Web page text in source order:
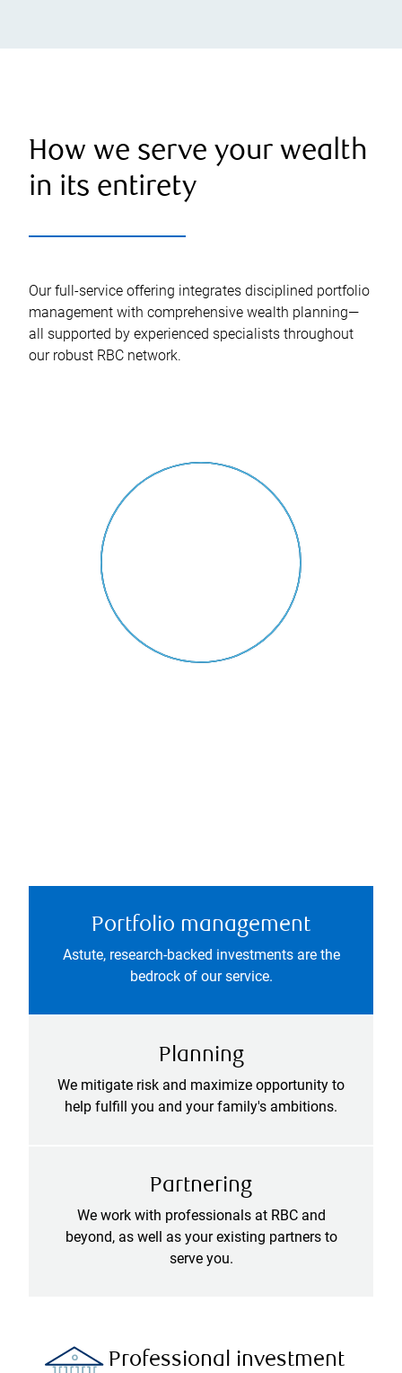
How we serve your wealth
in its entirety
Our full-service offering integrates disciplined portfolio
management with comprehensive wealth planning—
all supported by experienced specialists throughout
our robust RBC network.
Portfolio management
Astute, research-backed investments are the
bedrock of our service.
Planning
We mitigate risk and maximize opportunity to
help fulfill you and your family's ambitions.
Partnering
We work with professionals at RBC and
beyond, as well as your existing partners to
serve you.
Professional investment